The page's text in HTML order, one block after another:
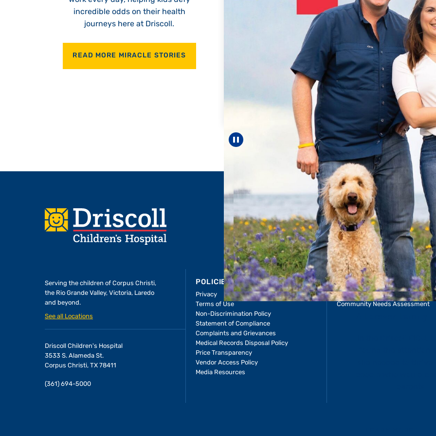
incredible odds on their health
journeys here at Driscoll.
READ MORE MIRACLE STORIES
In the Driscoll PICU, baby Allie
found the attention and care
she needed to thrive—and the
people who would become her
Every Step of the
For 18 years,
helped Elisabeth
reach unexpected
—including
LEARN MORE >
Pause carousel
Footer
Serving the children of Corpus Christi,
the Rio Grande Valley, Victoria, Laredo
and beyond.
See all Locations
Driscoll Children's Hospital
3533 S. Alameda St.
Corpus Christi, TX 78411
(361) 694-5000
POLICIES & RESOURCES
Privacy
Terms of Use
Non-Discrimination Policy
Statement of Compliance
Complaints and Grievances
Medical Records Disposal Policy
Price Transparency
Vendor Access Policy
Media Resources
REPORTS
Impact Report
Community Needs Assessment